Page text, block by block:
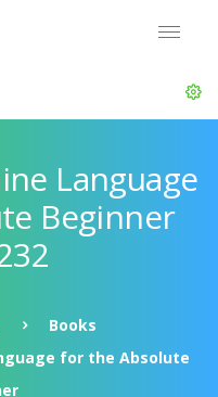
Language
Beginner
Books
for the Absolute